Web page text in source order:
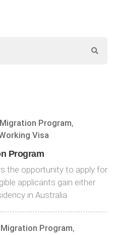
Program,
Visa
Program
the opportunity to apply for
applicants gain either
in Australia.
Program,